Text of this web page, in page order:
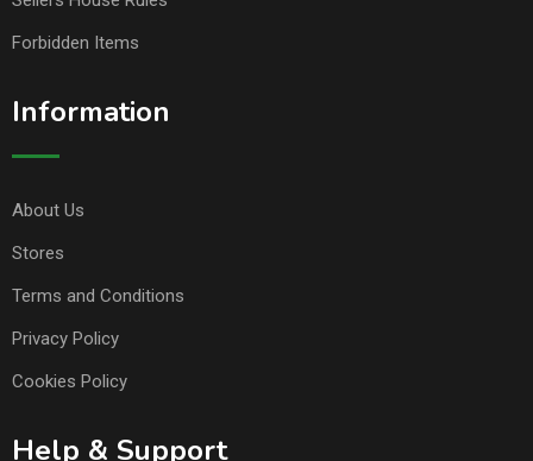
Forbidden Items
Information
About Us
Stores
Terms and Conditions
Privacy Policy
Cookies Policy
Help & Support